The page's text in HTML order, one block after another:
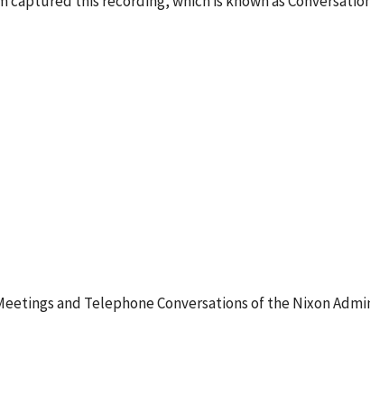
and Telephone Conversations of the Nixon